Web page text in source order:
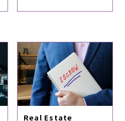
Real Estate